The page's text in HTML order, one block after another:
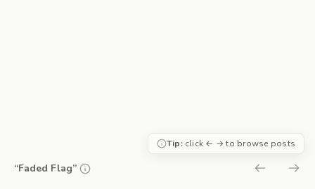
“Faded Flag”
Tip:click ← → to browse posts